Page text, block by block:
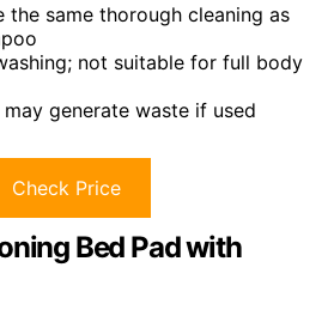
the same thorough cleaning as
not suitable for full body
generate waste if used
Check Price
Bed Pad with